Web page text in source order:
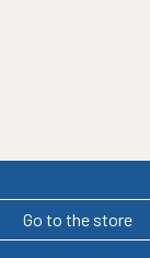
Go to the store